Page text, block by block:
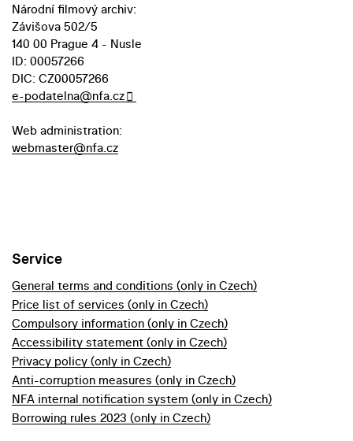
Národní filmový archiv:
Závišova 502/5
140 00 Prague 4 - Nusle
ID: 00057266
DIC: CZ00057266
e-podatelna@nfa.cz
Web administration:
webmaster@nfa.cz
Service
General terms and conditions (only in Czech)
Price list of services (only in Czech)
Compulsory information (only in Czech)
Accessibility statement (only in Czech)
Privacy policy (only in Czech)
Anti-corruption measures (only in Czech)
NFA internal notification system (only in Czech)
Borrowing rules 2023 (only in Czech)